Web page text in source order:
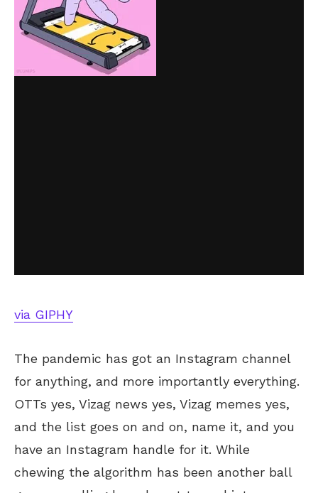
via GIPHY
The pandemic has got an Instagram channel
for anything, and more importantly everything.
OTTs yes, Vizag news yes, Vizag memes yes,
and the list goes on and on, name it, and you
have an Instagram handle for it. While
chewing the algorithm has been another ball